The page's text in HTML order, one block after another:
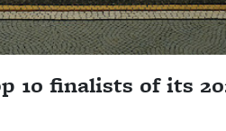
10 finalists of its